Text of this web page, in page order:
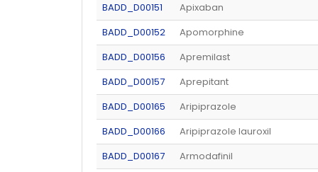
BADD_D00151
Apixaban
BADD_D00152
Apomorphine
BADD_D00156
Apremilast
BADD_D00157
Aprepitant
BADD_D00165
Aripiprazole
BADD_D00166
Aripiprazole lauroxil
BADD_D00167
Armodafinil